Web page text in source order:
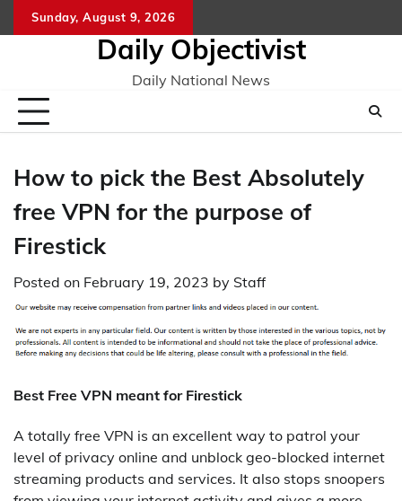
to
Sunday, August 9, 2026
Daily Objectivist
Daily National News
How to pick the Best Absolutely
free VPN for the purpose of
Firestick
Posted on February 19, 2023 by Staff
Best Free VPN meant for Firestick
A totally free VPN is an excellent way to patrol your
level of privacy online and unblock geo-blocked internet
streaming products and services. It also stops snoopers